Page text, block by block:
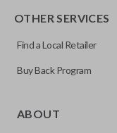
NI07T
for automotive key
OTHER SERVICES
Find a Local Retailer
Buy Back Program
ABOUT